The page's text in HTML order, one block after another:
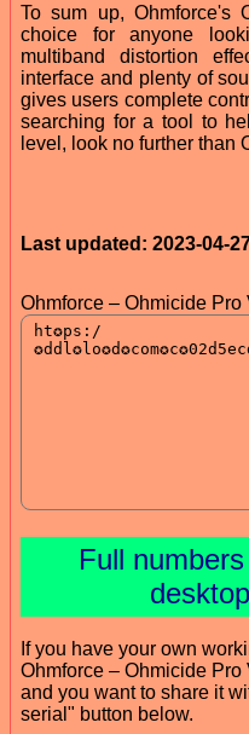
To sum up, Ohmforce's
choice for anyone
multiband distortion
interface and plenty of
gives users complete
searching for a tool to
level, look no further than
Last updated: 2023-04-
Ohmforce – Ohmicide Pro
Full
If you have your own
Ohmforce – Ohmicide Pro
and you want to share it
serial" button below.